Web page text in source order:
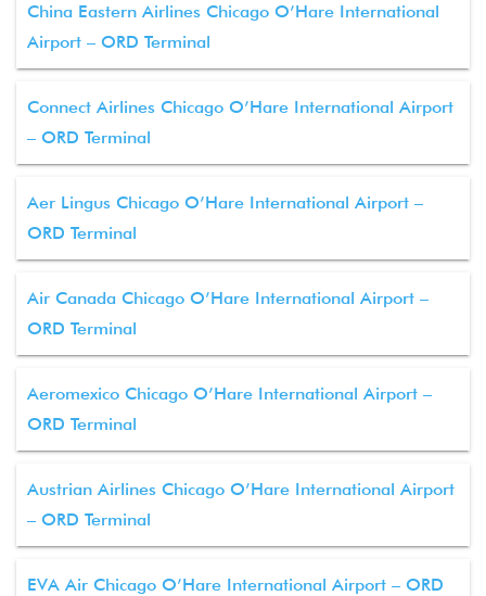
China Eastern Airlines Chicago O’Hare International
Airport – ORD Terminal
Connect Airlines Chicago O’Hare International Airport
– ORD Terminal
Aer Lingus Chicago O’Hare International Airport –
ORD Terminal
Air Canada Chicago O’Hare International Airport –
ORD Terminal
Aeromexico Chicago O’Hare International Airport –
ORD Terminal
Austrian Airlines Chicago O’Hare International Airport
– ORD Terminal
EVA Air Chicago O’Hare International Airport – ORD